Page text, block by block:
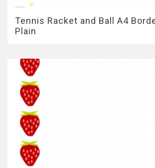
Tennis Racket and Ball A4
Plain